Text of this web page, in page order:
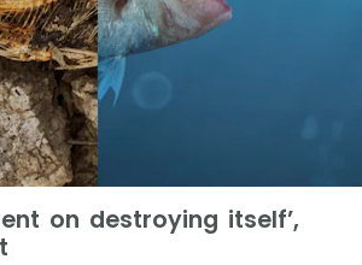
on destroying itself’,